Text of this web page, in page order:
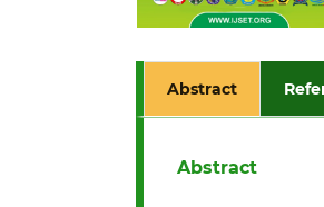
Abstract
Abstract